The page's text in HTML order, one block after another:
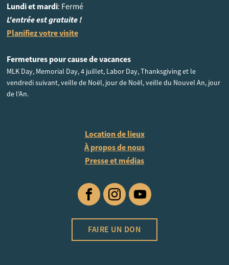
Lundi et mardi: Fermé
L'entrée est gratuite !
Planifiez votre visite
Fermetures pour cause de vacances
MLK Day, Memorial Day, 4 juillet, Labor Day, Thanksgiving et le
vendredi suivant, veille de Noël, jour de Noël, veille du Nouvel An, jour
de l'An.
Location de lieux
À propos de nous
Presse et médias
FacebookInstagramYouTube
FAIRE UN DON